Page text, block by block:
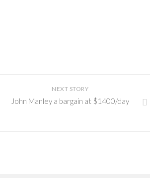
NEXT STORY
John Manley a bargain at $1400/day